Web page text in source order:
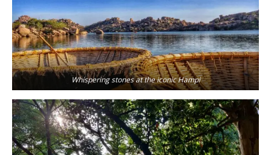
Whispering stones at the iconic Hampi